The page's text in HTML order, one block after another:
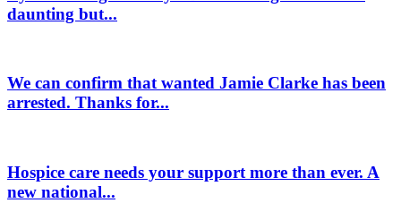
daunting but...
We can confirm that wanted Jamie Clarke has been
arrested. Thanks for...
Hospice care needs your support more than ever. A
new national...